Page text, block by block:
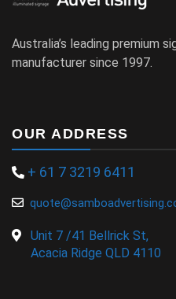
Australia’s leading premium
manufacturer since 1997.
OUR ADDRESS
+ 61 7 3219 6411
Unit 7 /41 Bellrick St,
Acacia Ridge QLD 4110